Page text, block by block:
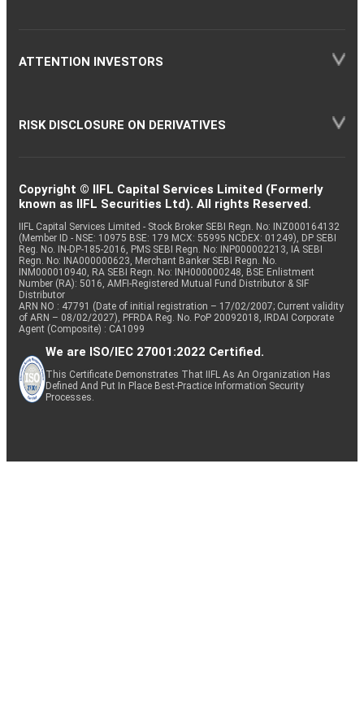
ATTENTION INVESTORS
RISK DISCLOSURE ON DERIVATIVES
Copyright © IIFL Capital Services Limited (Formerly
known as IIFL Securities Ltd). All rights Reserved.
IIFL Capital Services Limited - Stock Broker SEBI Regn. No: INZ000164132
(Member ID - NSE: 10975 BSE: 179 MCX: 55995 NCDEX: 01249), DP SEBI
Reg. No. IN-DP-185-2016, PMS SEBI Regn. No: INP000002213, IA SEBI
Regn. No: INA000000623, Merchant Banker SEBI Regn. No.
INM000010940, RA SEBI Regn. No: INH000000248, BSE Enlistment
Number (RA): 5016, AMFI-Registered Mutual Fund Distributor & SIF
Distributor
ARN NO : 47791 (Date of initial registration – 17/02/2007; Current validity
of ARN – 08/02/2027), PFRDA Reg. No. PoP 20092018, IRDAI Corporate
Agent (Composite) : CA1099
We are ISO/IEC 27001:2022 Certified.
This Certificate Demonstrates That IIFL As An Organization Has
Defined And Put In Place Best-Practice Information Security
Processes.